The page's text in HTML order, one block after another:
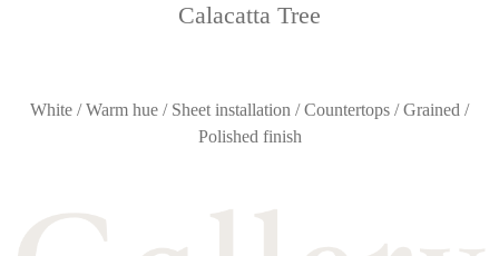
Calacatta Tree
White / Warm hue / Sheet installation / Countertops / Grained /
Polished finish